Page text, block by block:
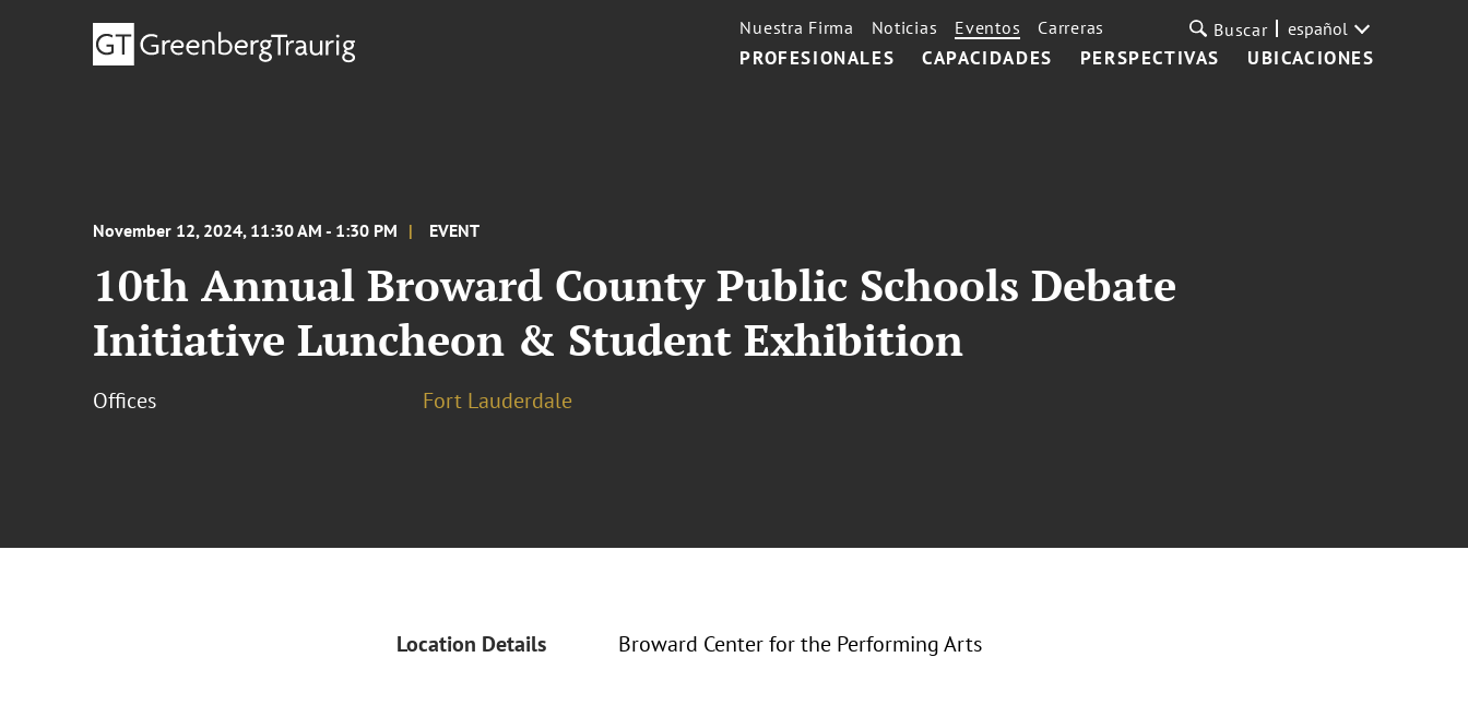
PROFESIONALES CAPACIDADES PERSPECTIVAS UBICACIONES
Nuestra Firma Noticias Eventos Carreras Buscar español
November 12, 2024, 11:30 AM - 1:30 PM EVENT
10th Annual Broward County Public Schools Debate
Initiative Luncheon & Student Exhibition
Offices Fort Lauderdale
Location Details Broward Center for the Performing Arts